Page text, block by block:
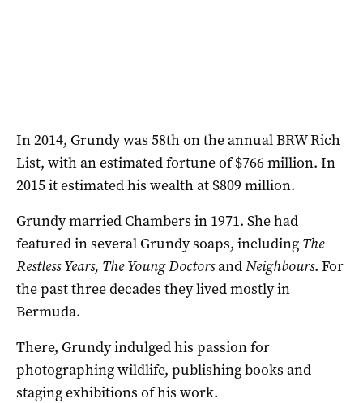
In 2014, Grundy was 58th on the annual BRW Rich
List, with an estimated fortune of $766 million. In
2015 it estimated his wealth at $809 million.
Grundy married Chambers in 1971. She had
featured in several Grundy soaps, including The
Restless Years, The Young DoctorsandNeighbours. For
the past three decades they lived mostly in
Bermuda.
There, Grundy indulged his passion for
photographing wildlife, publishing books and
staging exhibitions of his work.